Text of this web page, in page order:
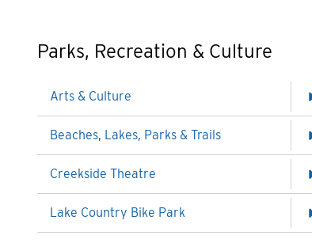
Parks, Recreation & Culture
Arts & Culture
Beaches, Lakes, Parks & Trails
Creekside Theatre
Lake Country Bike Park